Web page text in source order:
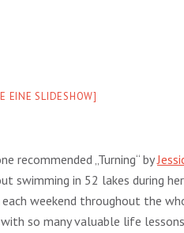
EINE SLIDESHOW]
recommended „Turning“ by
swimming in 52 lakes during her
weekend throughout the
so many valuable life lessons